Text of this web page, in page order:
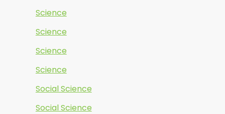
Science
Science
Science
Science
Social Science
Social Science